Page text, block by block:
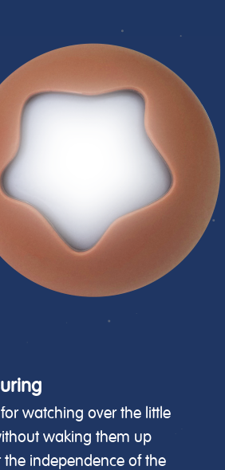
for watching over the little
waking them up
the independence of the